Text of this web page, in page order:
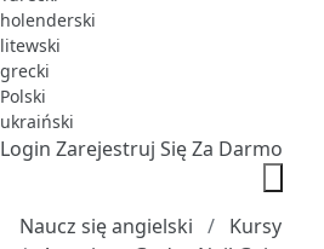
holenderski
litewski
grecki
Polski
ukraiński
Login Zarejestruj Się Za Darmo
Naucz się angielski
Kursy